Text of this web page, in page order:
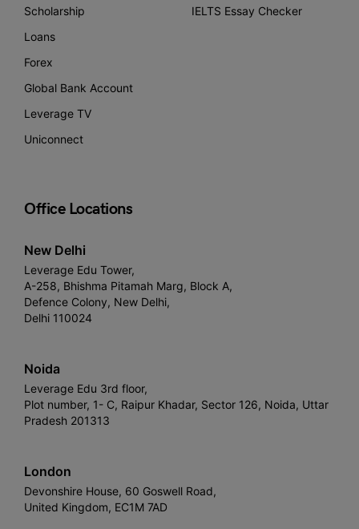
Scholarship
Loans
Forex
Global Bank Account
Leverage TV
Uniconnect
IELTS Essay Checker
Office Locations
New Delhi
Leverage Edu Tower,
A-258, Bhishma Pitamah Marg, Block A,
Defence Colony, New Delhi,
Delhi 110024
Noida
Leverage Edu 3rd floor,
Plot number, 1- C, Raipur Khadar, Sector 126, Noida, Uttar
Pradesh 201313
London
Devonshire House, 60 Goswell Road,
United Kingdom, EC1M 7AD